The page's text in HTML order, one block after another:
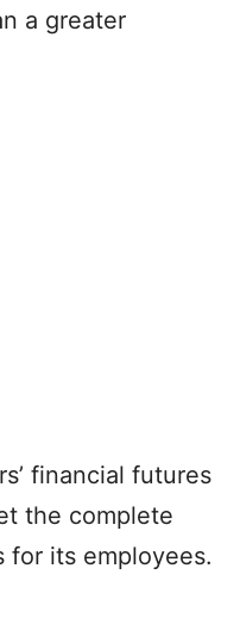
a greater
financial futures
the complete
for its employees.